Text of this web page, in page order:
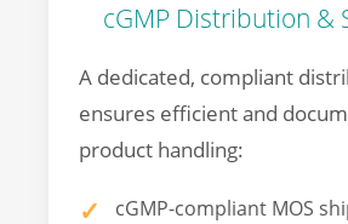
cGMP Distribution &
A dedicated, compliant
ensures efficient and
product handling:
cGMP-compliant MOS